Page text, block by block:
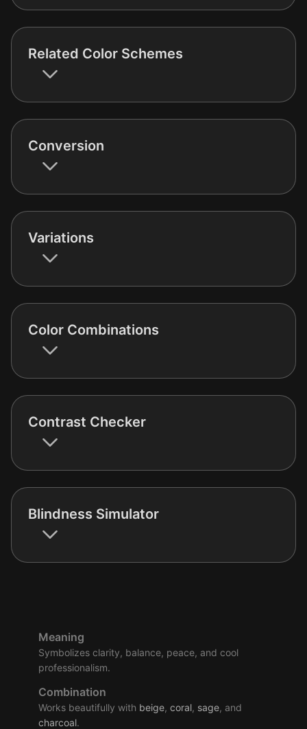
Related Color Schemes
Conversion
Variations
Color Combinations
Contrast Checker
Blindness Simulator
Meaning
Symbolizes clarity, balance, peace, and cool
professionalism.
Combination
Works beautifully with beige, coral, sage, and
charcoal.